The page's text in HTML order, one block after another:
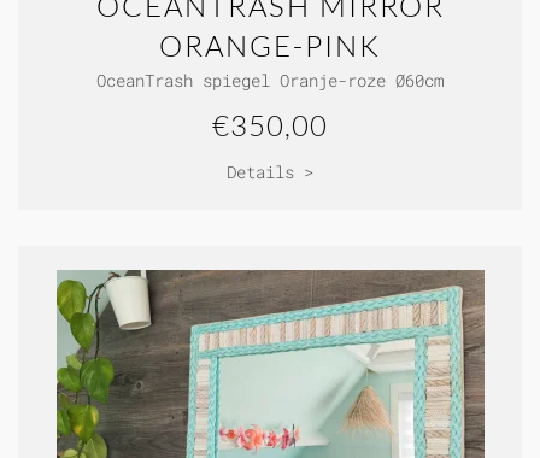
ORANGE-PINK
OceanTrash spiegel Oranje-roze Ø60cm
€350,00
Details >